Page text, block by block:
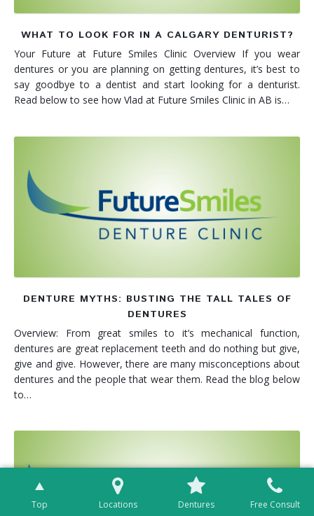
WHAT TO LOOK FOR IN A CALGARY DENTURIST?
Your Future at Future Smiles Clinic Overview If you wear
dentures or you are planning on getting dentures, it’s best to
say goodbye to a dentist and start looking for a denturist.
Read below to see how Vlad at Future Smiles Clinic in AB is…
DENTURE MYTHS: BUSTING THE TALL TALES OF
DENTURES
Overview: From great smiles to it’s mechanical function,
dentures are great replacement teeth and do nothing but give,
give and give. However, there are many misconceptions about
dentures and the people that wear them. Read the blog below
to…
Top Locations Dentures Free Consult